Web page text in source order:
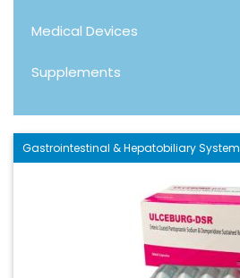
Medical Devices
Supplements
Gastrointestinal & Hepatobiliary System